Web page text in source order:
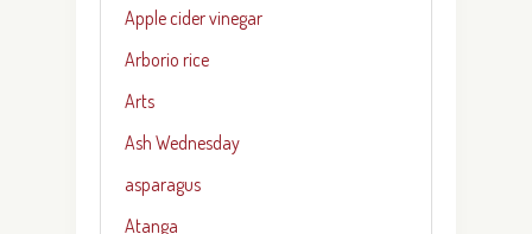
Apple cider vinegar
Arborio rice
Arts
Ash Wednesday
asparagus
Atanga